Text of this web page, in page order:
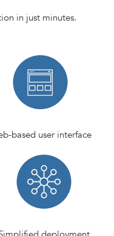
in just minutes.
based user interface